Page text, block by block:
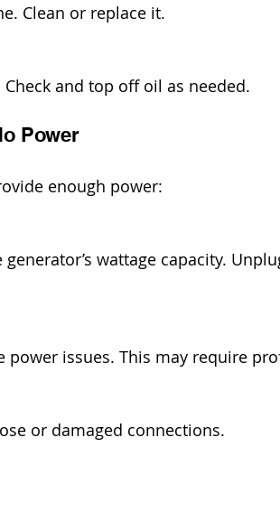
Clean or replace it.
Check and top off oil as needed.
Power
enough power:
power issues. This may require
loose or damaged connections.